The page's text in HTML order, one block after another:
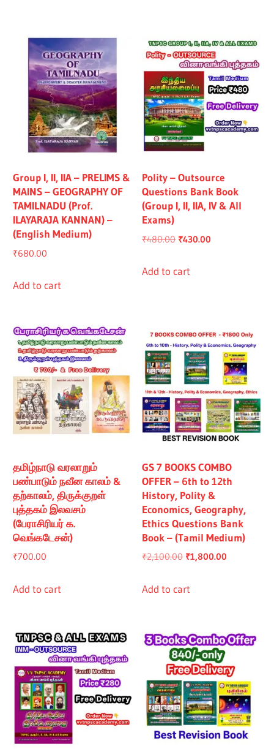
Group I, II, IIA – PRELIMS &
MAINS – GEOGRAPHY OF
TAMILNADU (Prof.
ILAYARAJA KANNAN) –
(English Medium)
₹680.00
Add to cart
Polity – Outsource
Questions Bank Book
(Group I, II, IIA, IV & All
Exams)
₹480.00 Original
was:
₹430.00
Add to cart
தமிழ்நாடு வரலாறும்
பண்பாடும் நவீன காலம் &
தற்காலம், திருக்குறள்
புத்தகம் இலவசம்
(பேராசிரியர் க.
வெங்கடேசன்)
₹700.00
Add to cart
GS 7 BOOKS COMBO
OFFER – 6th to 12th
History, Polity &
Economics, Geography,
Ethics Questions Bank
Book – (Tamil Medium)
₹2,100.00 Original
was:
₹1,800.00
Add to cart